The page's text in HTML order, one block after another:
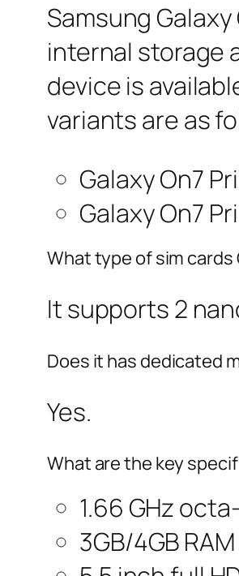
Samsung Galaxy
internal storage
device is
variants are as
Galaxy On7
Galaxy On7
What type of sim cards
It supports 2
Does it has dedicated
Yes.
What are the key
1.66 GHz
3GB/4GB